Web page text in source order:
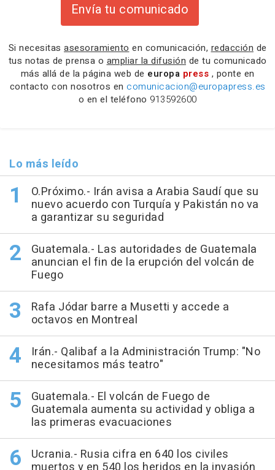
Envía tu comunicado
Si necesitas asesoramiento en comunicación, redacción de
tus notas de prensa o ampliar la difusión de tu comunicado
más allá de la página web de europa press , ponte en
contacto con nosotros en comunicacion@europapress.es
o en el teléfono 913592600
Lo más leído
O.Próximo.- Irán avisa a Arabia Saudí que su
nuevo acuerdo con Turquía y Pakistán no va
a garantizar su seguridad
Guatemala.- Las autoridades de Guatemala
anuncian el fin de la erupción del volcán de
Fuego
Rafa Jódar barre a Musetti y accede a
octavos en Montreal
Irán.- Qalibaf a la Administración Trump: "No
necesitamos más teatro"
Guatemala.- El volcán de Fuego de
Guatemala aumenta su actividad y obliga a
las primeras evacuaciones
Ucrania.- Rusia cifra en 640 los civiles